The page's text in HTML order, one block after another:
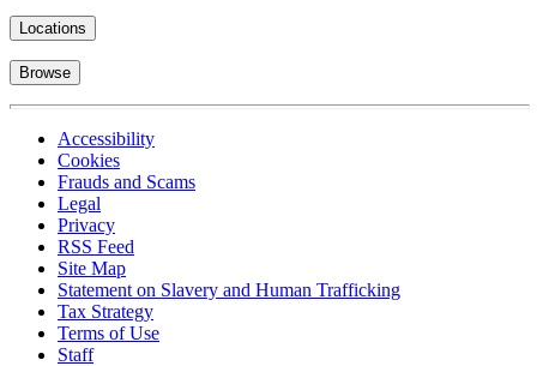
Locations
Browse
Accessibility
Cookies
Frauds and Scams
Legal
Privacy
RSS Feed
Site Map
Statement on Slavery and Human Trafficking
Tax Strategy
Terms of Use
Staff